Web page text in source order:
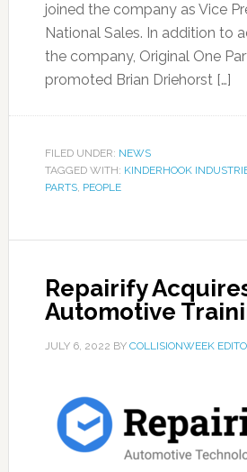
joined the company as Vice
National Sales. In addition to
the company, Original One
promoted Brian Driehorst […]
FILED UNDER: NEWS
TAGGED WITH: KINDERHOOK
PARTS, PEOPLE
Repairify
Automotive
JULY 6, 2022 BY COLLISIONWEEK